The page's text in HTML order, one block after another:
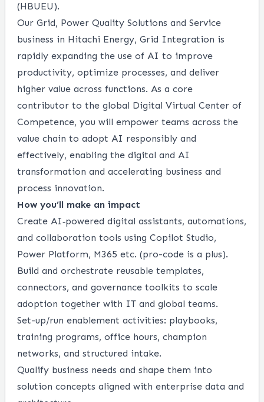
(HBUEU).
Our Grid, Power Quality Solutions and Service
business in Hitachi Energy, Grid Integration is
rapidly expanding the use of AI to improve
productivity, optimize processes, and deliver
higher value across functions. As a core
contributor to the global Digital Virtual Center of
Competence, you will empower teams across the
value chain to adopt AI responsibly and
effectively, enabling the digital and AI
transformation and accelerating business and
process innovation.
How you’ll make an impact
Create AI‑powered digital assistants, automations,
and collaboration tools using Copilot Studio,
Power Platform, M365 etc. (pro-code is a plus).
Build and orchestrate reusable templates,
connectors, and governance toolkits to scale
adoption together with IT and global teams.
Set-up/run enablement activities: playbooks,
training programs, office hours, champion
networks, and structured intake.
Qualify business needs and shape them into
solution concepts aligned with enterprise data and